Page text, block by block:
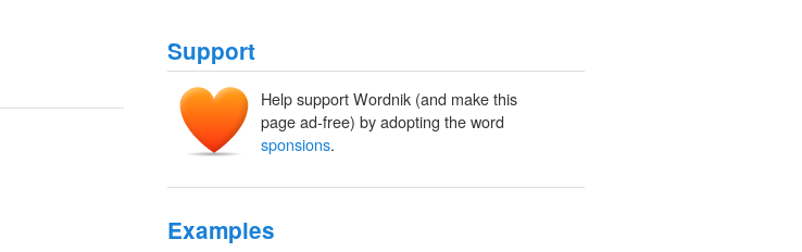
Support
Help support Wordnik (and make this
page ad-free) by adopting the word
sponsions.
Examples